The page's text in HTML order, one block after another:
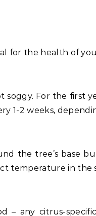
for the health of
soggy. For the first
1-2 weeks,
the tree’s base
temperature in the
– any citrus-